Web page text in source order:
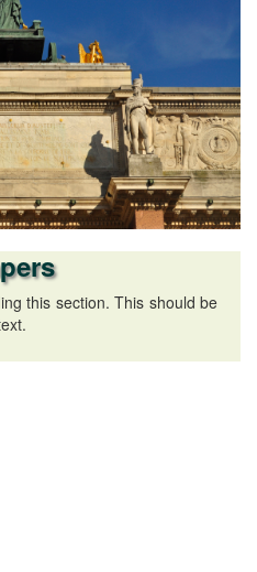
this section. This should be